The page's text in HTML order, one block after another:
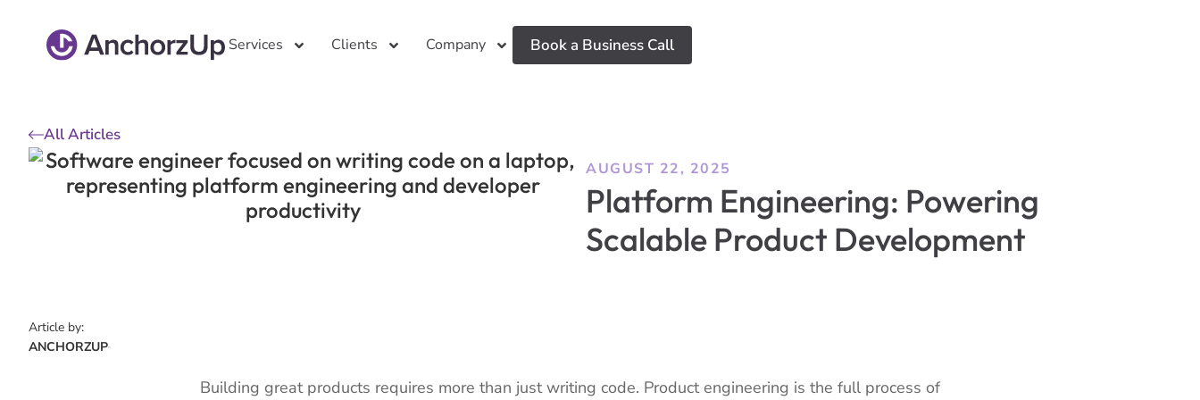
Services Clients Company Book a Business Call
All Articles
AUGUST 22, 2025
Platform Engineering: Powering
Scalable Product Development
Article by:
ANCHORZUP
Building great products requires more than just writing code. Product engineering is the full process of